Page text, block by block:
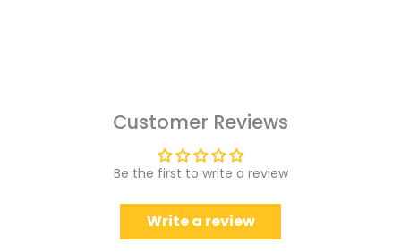
Customer Reviews
Be the first to write a review
Write a review